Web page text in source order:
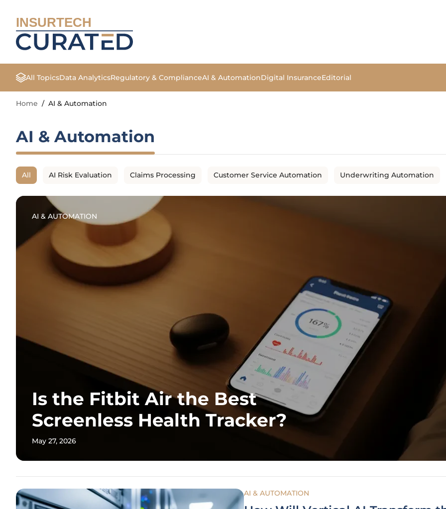
INSURTECH
All TopicsData AnalyticsRegulatory & ComplianceAI & AutomationDigital InsuranceEditorial
Home / AI & Automation
AI & Automation
All AI Risk Evaluation Claims Processing Customer Service Automation Underwriting Automation
AI & AUTOMATION
Is the Fitbit Air the Best
Screenless Health Tracker?
May 27, 2026
AI & AUTOMATION